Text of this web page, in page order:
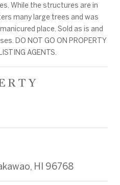
While the structures are in
many large trees and was
place. Sold as is and
DO NOT GO ON PROPERTY
AGENTS.
HI 96768